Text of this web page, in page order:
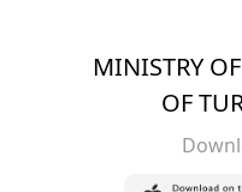
MINISTRY
OF